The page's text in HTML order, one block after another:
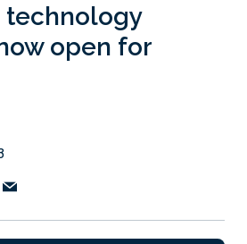
technology
open for